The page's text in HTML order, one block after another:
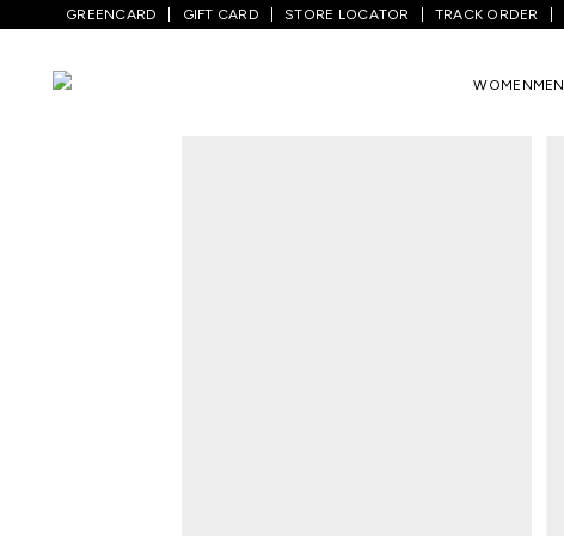
GREENCARD GIFT CARD STORE LOCATOR TRACK ORDER
WOMENMEN